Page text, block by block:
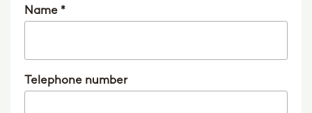
Name *
Telephone number